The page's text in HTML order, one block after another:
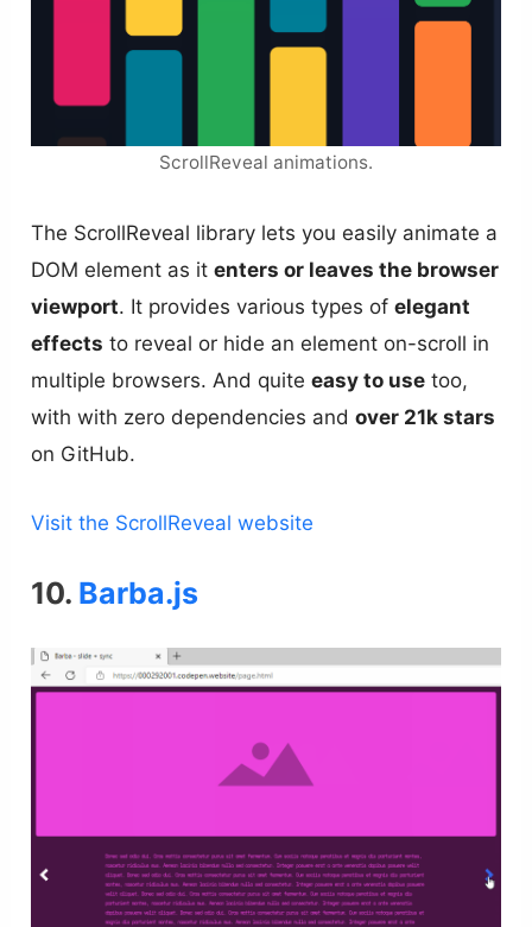
ScrollReveal animations.
The ScrollReveal library lets you easily animate a
DOM element as itenters or leaves the browser
viewport. It provides various types ofelegant
effects to reveal or hide an element on-scroll in
multiple browsers. And quiteeasy to use too,
with with zero dependencies andover 21k stars
on GitHub.
Visit the ScrollReveal website
10. Barba.js